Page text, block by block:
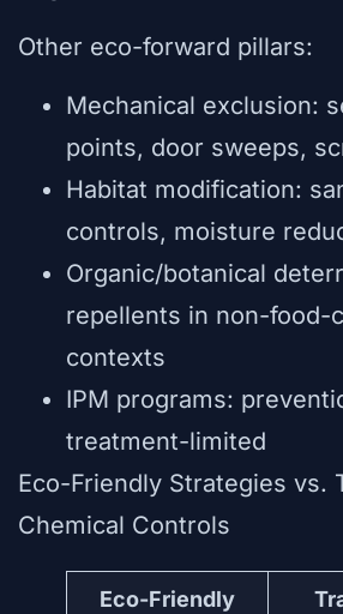
Other eco-forward pillars:
Mechanical exclusion:
points, door sweeps,
Habitat modification:
controls, moisture
Organic/botanical
repellents in non-food-
contexts
IPM programs:
treatment-limited
Eco-Friendly Strategies vs.
Chemical Controls
Eco-Friendly